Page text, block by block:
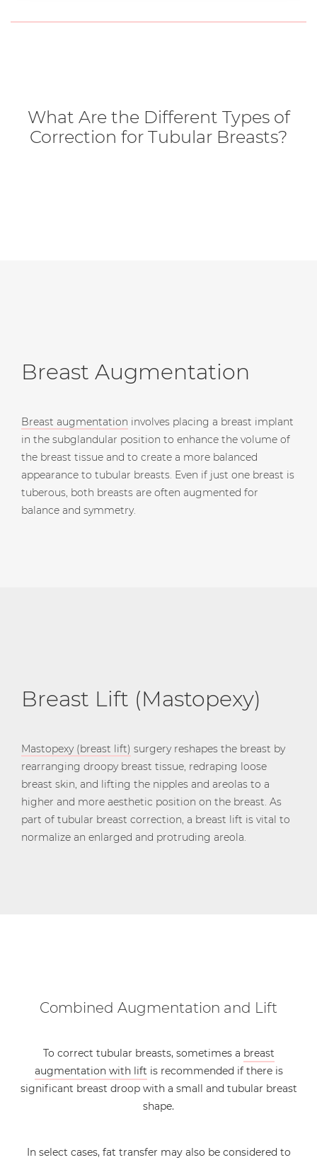
What Are the Different Types of
Correction for Tubular Breasts?
Breast Augmentation
Breast augmentation involves placing a breast implant
in the subglandular position to enhance the volume of
the breast tissue and to create a more balanced
appearance to tubular breasts. Even if just one breast is
tuberous, both breasts are often augmented for
balance and symmetry.
Breast Lift (Mastopexy)
Mastopexy (breast lift) surgery reshapes the breast by
rearranging droopy breast tissue, redraping loose
breast skin, and lifting the nipples and areolas to a
higher and more aesthetic position on the breast. As
part of tubular breast correction, a breast lift is vital to
normalize an enlarged and protruding areola.
Combined Augmentation and Lift
To correct tubular breasts, sometimes a breast
augmentation with lift is recommended if there is
significant breast droop with a small and tubular breast
shape.
In select cases, fat transfer may also be considered to